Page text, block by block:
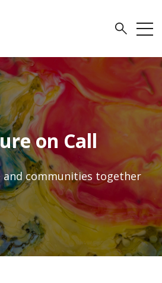
on Call
communities together